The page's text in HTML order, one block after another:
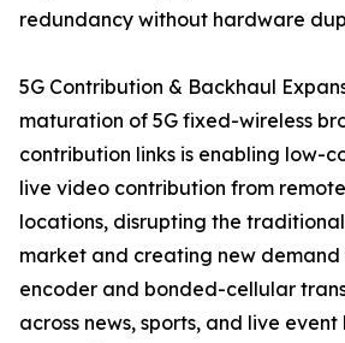
redundancy without hardware
5G Contribution & Backhaul
maturation of 5G fixed-wireless
contribution links is enabling low-
live video contribution from
locations, disrupting the
market and creating new
encoder and bonded-cellular
across news, sports, and live